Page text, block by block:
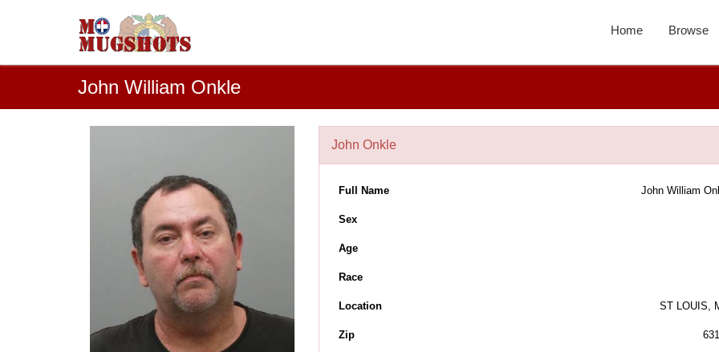
Home Browse
John William Onkle
John Onkle
Full Name John William
Sex
Age
Race
Location ST LOUIS,
Zip